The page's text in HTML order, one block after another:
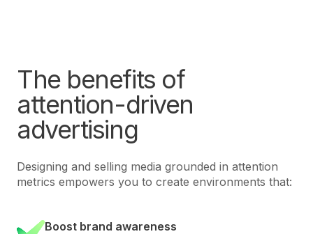
The benefits of
attention-driven
advertising
Designing and selling media grounded in attention
metrics empowers you to create environments that:
Boost brand awareness